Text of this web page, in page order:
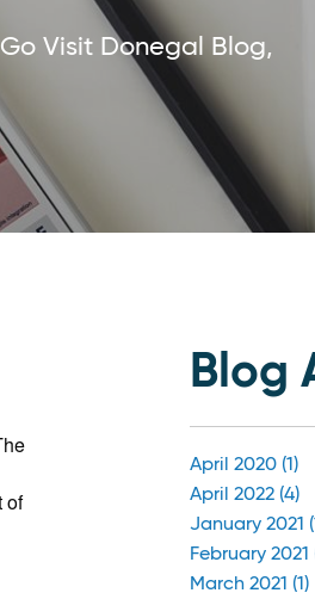
Visit Donegal Blog,
of
Blog
April 2020 (1)
April 2022 (4)
January 2021
February 2021
March 2021 (1)